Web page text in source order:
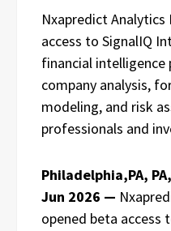
Nxapredict Analytics
access to SignalIQ
financial
company analysis,
modeling, and risk
professionals and
Philadelphia,PA,
Jun 2026 —
opened beta access